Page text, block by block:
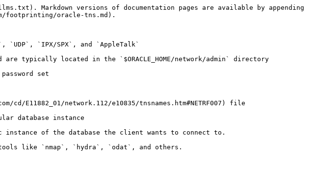
Markdown versions of documentation pages are available by appending
footprinting/oracle-tns.md).
`IPX/SPX`, and `AppleTalk`
typically located in the `$ORACLE_HOME/network/admin` directory
set
E11882_01/network.112/e10835/tnsnames.htm#NETRF007) file
database instance
of the database the client wants to connect to.
tools like `nmap`, `hydra`, `odat`, and others.